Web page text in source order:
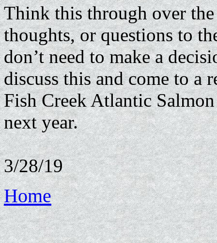
Think this through over
thoughts, or questions to
don’t need to make a
discuss this and come to a
Fish Creek Atlantic
next year.
3/28/19
Home